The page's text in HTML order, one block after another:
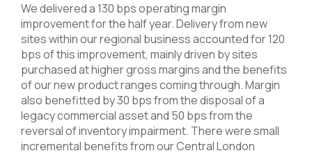
We delivered a 130 bps operating margin
improvement for the half year. Delivery from new
sites within our regional business accounted for 120
bps of this improvement, mainly driven by sites
purchased at higher gross margins and the benefits
of our new product ranges coming through. Margin
also benefitted by 30 bps from the disposal of a
legacy commercial asset and 50 bps from the
reversal of inventory impairment. There were small
incremental benefits from our Central London